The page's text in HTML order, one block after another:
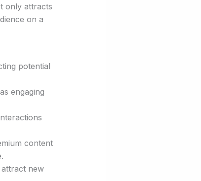
only attracts
on a
potential
engaging
content
new